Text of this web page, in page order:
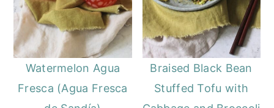
Watermelon Agua
Fresca (Agua Fresca
Braised Black Bean
Stuffed Tofu with